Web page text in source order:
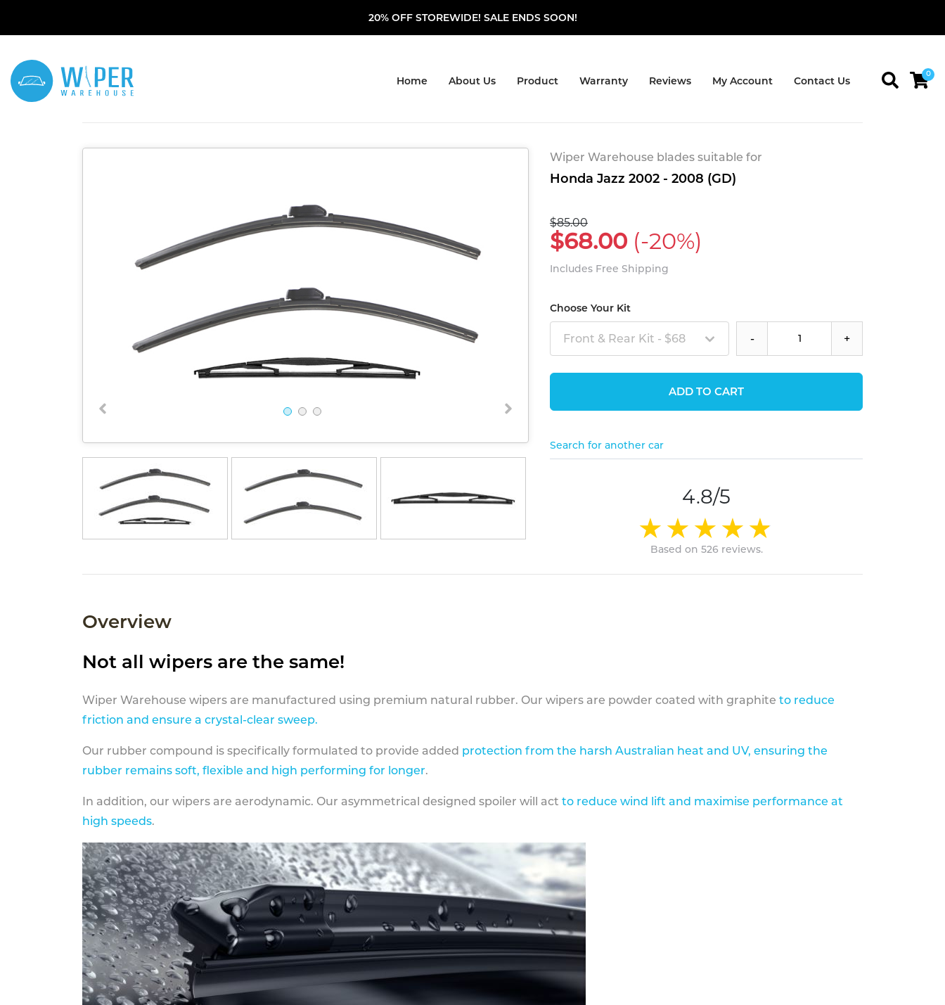
20% OFF STOREWIDE! SALE ENDS SOON!
Home About Us Product Warranty Reviews My Account Contact Us
0
Wiper Warehouse blades suitable for
Honda Jazz 2002 - 2008 (GD)
$85.00
$68.00 (-20%)
Includes Free Shipping
Choose Your Kit
Front & Rear Kit - $68 - +
ADD TO CART
Search for another car
4.8/5
Based on 526 reviews.
Overview
Not all wipers are the same!
Wiper Warehouse wipers are manufactured using premium natural rubber. Our wipers are powder coated with graphite to reduce
friction and ensure a crystal-clear sweep.
Our rubber compound is specifically formulated to provide added protection from the harsh Australian heat and UV, ensuring the
rubber remains soft, flexible and high performing for longer.
In addition, our wipers are aerodynamic. Our asymmetrical designed spoiler will act to reduce wind lift and maximise performance at
high speeds.